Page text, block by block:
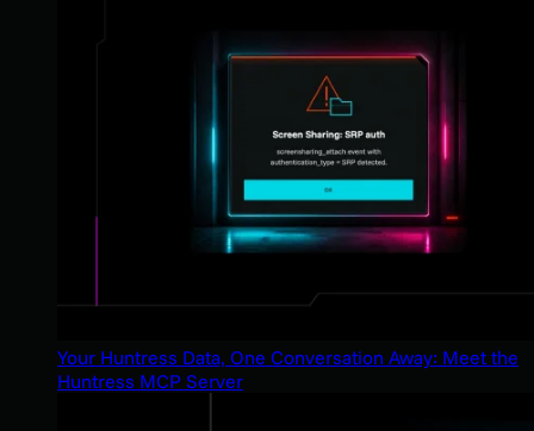
Your Huntress Data, One Conversation Away: Meet the
Huntress MCP Server